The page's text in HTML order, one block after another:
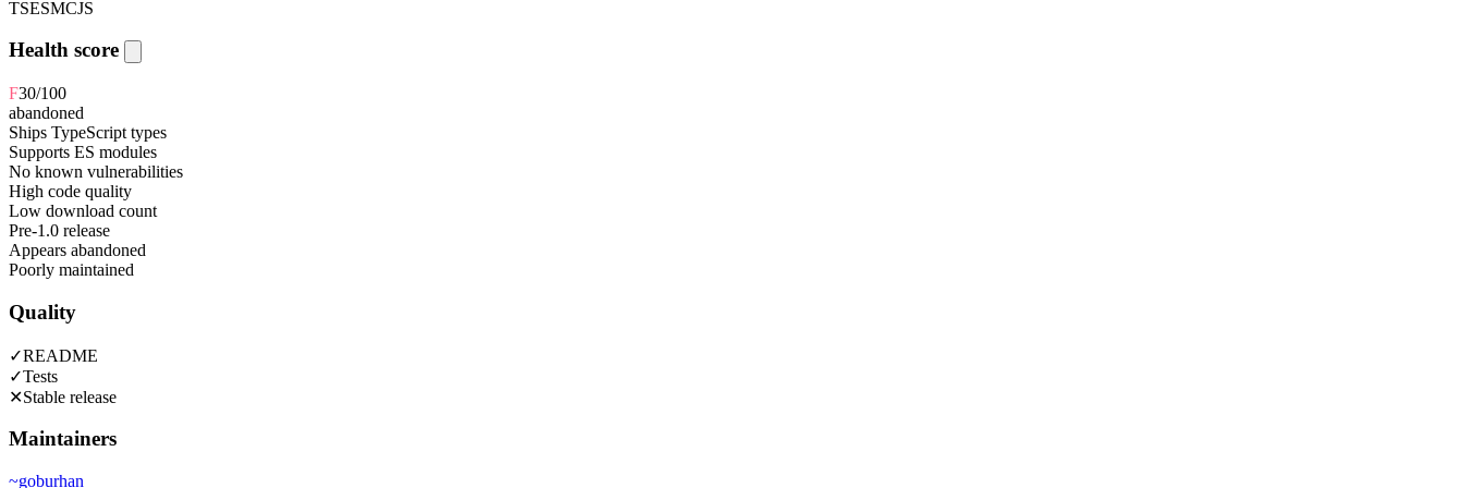
TSESMCJS
Health score
F30/100
abandoned
Ships TypeScript types
Supports ES modules
No known vulnerabilities
High code quality
Low download count
Pre-1.0 release
Appears abandoned
Poorly maintained
Quality
✓README
✓Tests
✕Stable release
Maintainers
~goburhan